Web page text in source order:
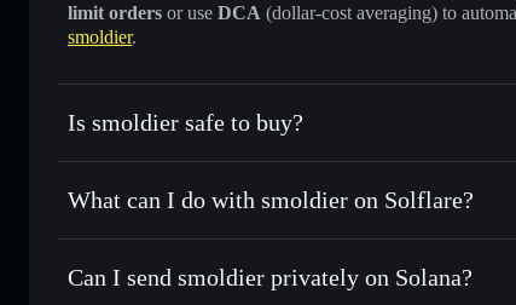
limit orders or use DCA (dollar-cost averaging) to
smoldier.
Is smoldier safe to buy?
smoldier not verified
What can I do with smoldier on Solflare?
smoldier
Solflare Wallet
Swap instantly— trade SMOLDIER for SOL, USDC,
Can I send smoldier privately on Solana?